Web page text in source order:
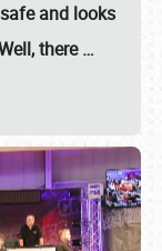
and looks
there…